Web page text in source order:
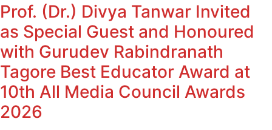
Prof. (Dr.) Divya Tanwar Invited
as Special Guest and Honoured
with Gurudev Rabindranath
Tagore Best Educator Award at
10th All Media Council Awards
2026